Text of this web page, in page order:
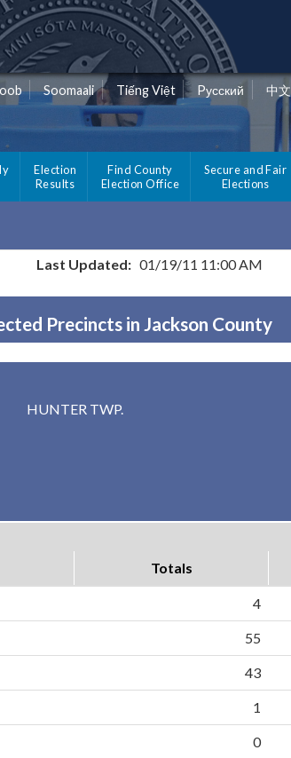
Soomaali Tiếng Việt Pусский 中文
Election
Results
Find County
Election Office
Secure and Fair
Elections
Last Updated:01/19/11 11:00 AM
Precincts in Jackson County
HUNTER TWP.
Totals
4
55
43
1
0